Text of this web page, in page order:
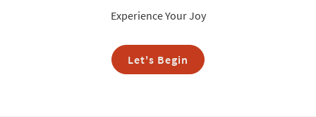
Experience Your Joy
Let's Begin